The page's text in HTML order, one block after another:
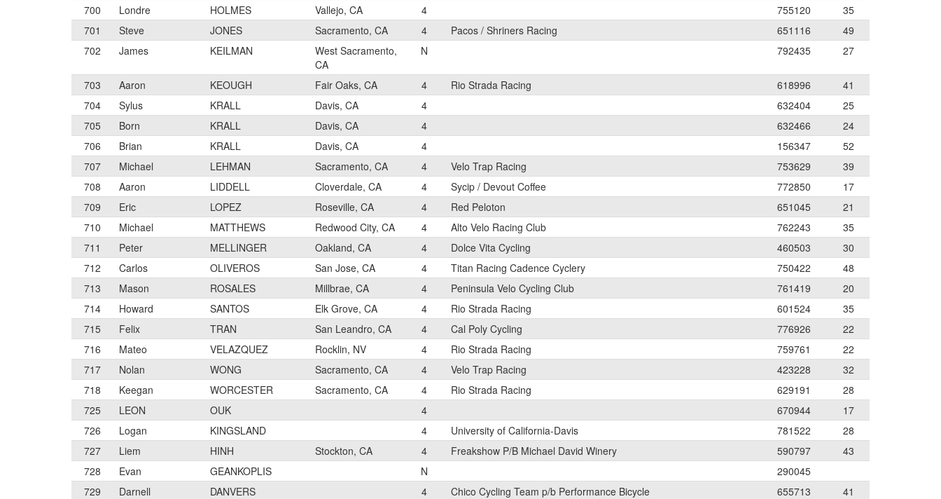
700
Londre HOLMES Vallejo, CA 4 755120
35
701
Steve JONES Sacramento, CA 4 Pacos / Shriners Racing 651116
49
702
James KEILMAN
West Sacramento,
CA
N 792435 27
703 Aaron KEOUGH Fair Oaks, CA 4 Rio Strada Racing 618996
41
704
Sylus KRALL Davis, CA 4 632404
25
705
Born KRALL Davis, CA 4 632466
24
706
Brian KRALL Davis, CA 4 156347
52
707
Michael LEHMAN Sacramento, CA 4 Velo Trap Racing 753629
39
708
Aaron LIDDELL Cloverdale, CA 4 Sycip / Devout Coffee 772850
17
709
Eric LOPEZ Roseville, CA 4 Red Peloton 651045
21
710
Michael MATTHEWS Redwood City, CA 4 Alto Velo Racing Club 762243
35
711
Peter MELLINGER Oakland, CA 4 Dolce Vita Cycling 460503
30
712
Carlos OLIVEROS San Jose, CA 4 Titan Racing Cadence Cyclery 750422
48
713
Mason ROSALES Millbrae, CA 4 Peninsula Velo Cycling Club 761419
20
714
Howard SANTOS Elk Grove, CA 4 Rio Strada Racing 601524
35
715
Felix TRAN San Leandro, CA 4 Cal Poly Cycling 776926
22
716
Mateo VELAZQUEZ Rocklin, NV 4 Rio Strada Racing 759761
22
717
Nolan WONG Sacramento, CA 4 Velo Trap Racing 423228
32
718
Keegan WORCESTER Sacramento, CA 4 Rio Strada Racing 629191
28
725
LEON OUK 4 670944
17
726
Logan KINGSLAND 4 University of California-Davis 781522
28
727
Liem HINH Stockton, CA 4 Freakshow P/B Michael David Winery 590797
43
728
Evan GEANKOPLIS N
290045
729
Darnell DANVERS 4 Chico Cycling Team p/b Performance Bicycle 655713
41